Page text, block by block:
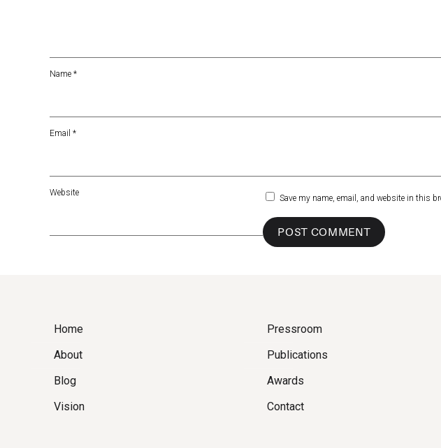
Name*
Email*
Website
Save my name, email, and website in this
Home
About
Blog
Vision
Pressroom
Publications
Awards
Contact